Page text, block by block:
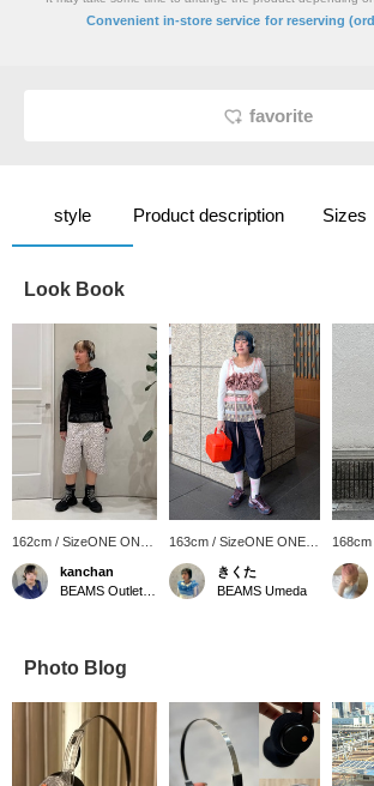
Convenient in-store service for reserving
favorite
style Product description Sizes
Look Book
162cm / SizeONE ONE
SIZE
kanchan
163cm / SizeONE ONE
SIZE
きくた
BEAMS Umeda
SIZE
Photo Blog